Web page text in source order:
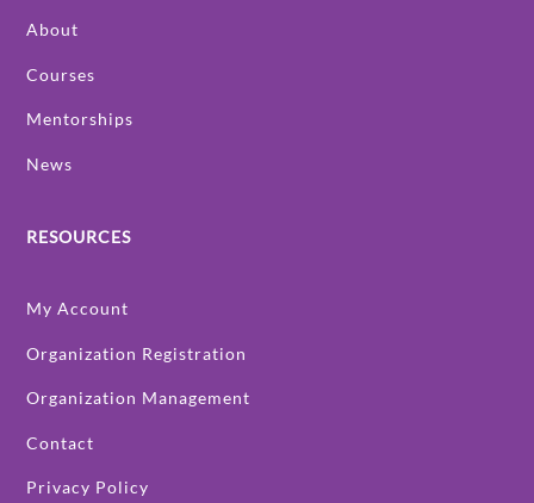
About
Courses
Mentorships
News
RESOURCES
My Account
Organization Registration
Organization Management
Contact
Privacy Policy